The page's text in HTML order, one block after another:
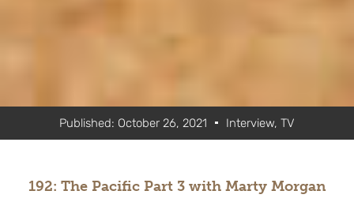
Published: October 26, 2021 Interview, TV
192: The Pacific Part 3 with Marty Morgan